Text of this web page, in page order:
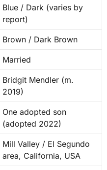
Blue / Dark (varies by
report)
Brown / Dark Brown
Married
Bridgit Mendler (m.
2019)
One adopted son
(adopted 2022)
Mill Valley / El Segundo
area, California, USA